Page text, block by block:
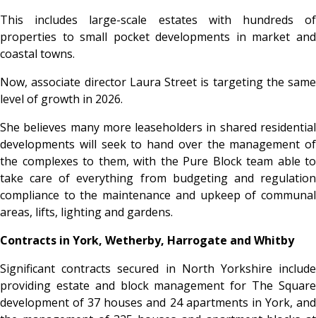
This includes large-scale estates with hundreds of
properties to small pocket developments in market and
coastal towns.
Now, associate director Laura Street is targeting the same
level of growth in 2026.
She believes many more leaseholders in shared residential
developments will seek to hand over the management of
the complexes to them, with the Pure Block team able to
take care of everything from budgeting and regulation
compliance to the maintenance and upkeep of communal
areas, lifts, lighting and gardens.
Contracts in York, Wetherby, Harrogate and Whitby
Significant contracts secured in North Yorkshire include
providing estate and block management for The Square
development of 37 houses and 24 apartments in York, and